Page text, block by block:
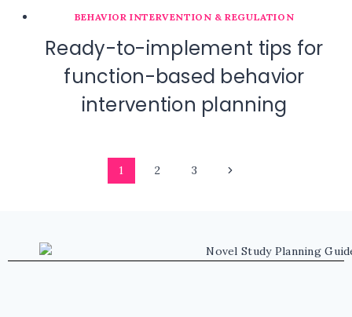
BEHAVIOR INTERVENTION & REGULATION
Ready-to-implement tips for
function-based behavior
intervention planning
1 2 3
Next